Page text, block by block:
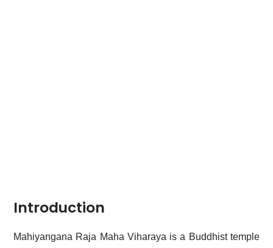
Introduction
Mahiyangana Raja Maha Viharaya is a Buddhist temple